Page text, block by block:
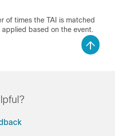
of times the TAI is matched
based on the event.